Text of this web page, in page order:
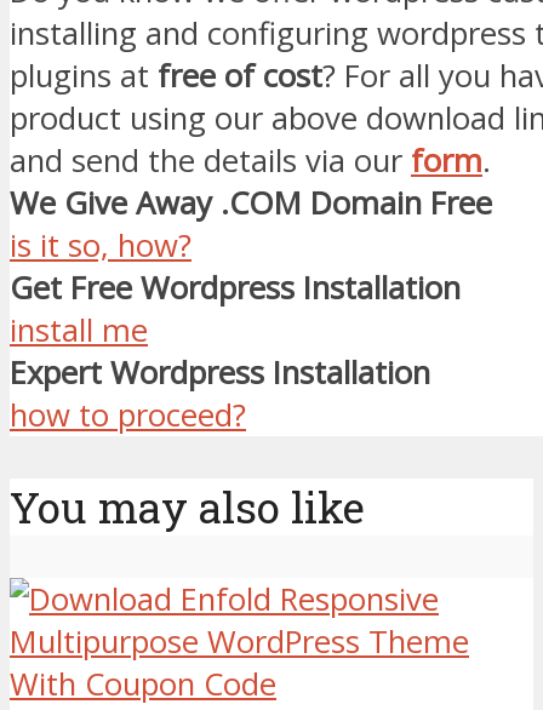
installing and configuring wordpress
plugins at free of cost? For all you
product using our above download
and send the details via our form.
We Give Away .COM Domain Free
is it so, how?
Get Free Wordpress Installation
install me
Expert Wordpress Installation
how to proceed?
You may also like